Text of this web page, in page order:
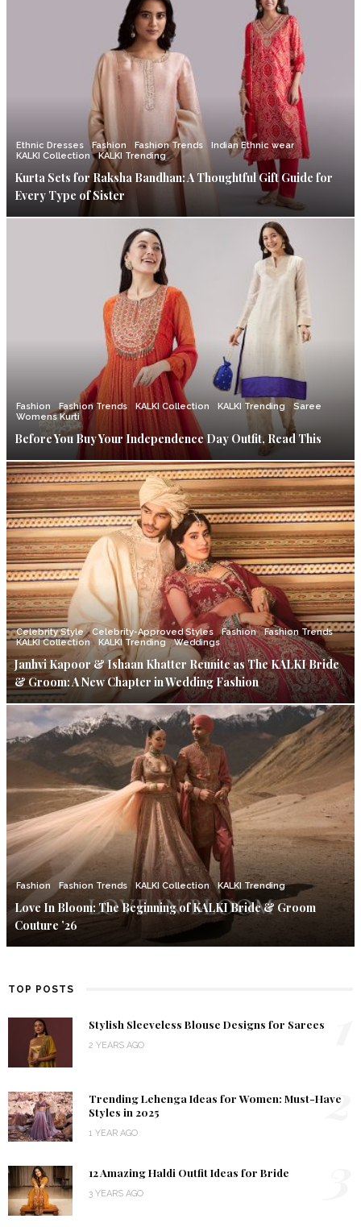
Ethnic Dresses Fashion Fashion Trends
Indian Ethnic wear
KALKI Collection
KALKI Trending
Kurta Sets for Raksha Bandhan: A Thoughtful Gift Guide for
Every Type of Sister
Fashion Fashion Trends KALKI Collection KALKI Trending
Saree
Womens Kurti
Before You Buy Your Independence Day Outfit, Read This
Celebrity Style Celebrity-Approved Styles Fashion
Fashion Trends
KALKI Collection
KALKI Trending Weddings
Janhvi Kapoor & Ishaan Khatter Reunite as The KALKI Bride
& Groom: A New Chapter in Wedding Fashion
Fashion Fashion Trends KALKI Collection KALKI Trending
Love In Bloom: The Beginning of KALKI Bride & Groom
Couture ’26
TOP POSTS
Stylish Sleeveless Blouse Designs for Sarees
2 YEARS AGO
Trending Lehenga Ideas for Women: Must-Have
Styles in 2025
1 YEAR AGO
2
12 Amazing Haldi Outfit Ideas for Bride
3 YEARS AGO